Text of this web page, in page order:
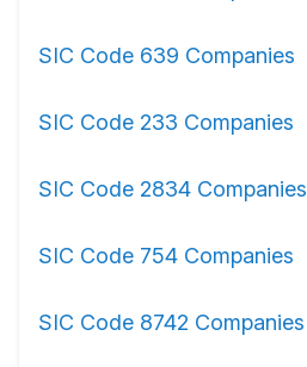
SIC Code 639 Companies
SIC Code 233 Companies
SIC Code 2834 Companies
SIC Code 754 Companies
SIC Code 8742 Companies